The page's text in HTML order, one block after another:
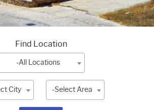
Find Location
-All Locations
City -Select Area